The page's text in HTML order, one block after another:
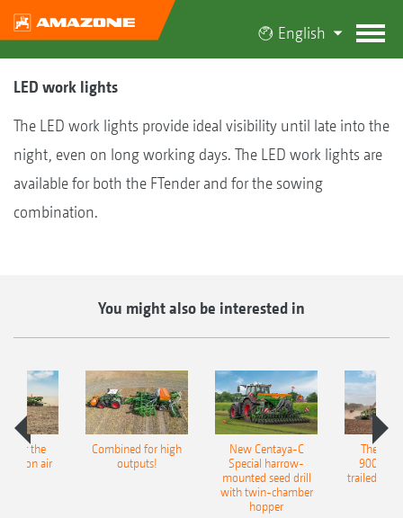
English
LED work lights
The LED work lights provide ideal visibility until late into the
night, even on long working days. The LED work lights are
available for both the FTender and for the sowing
combination.
You might also be interested in
for the
air
Combined for high
outputs!
New Centaya-C
Special harrow-
mounted seed drill
with twin-chamber
hopper
The
9004-
trailed